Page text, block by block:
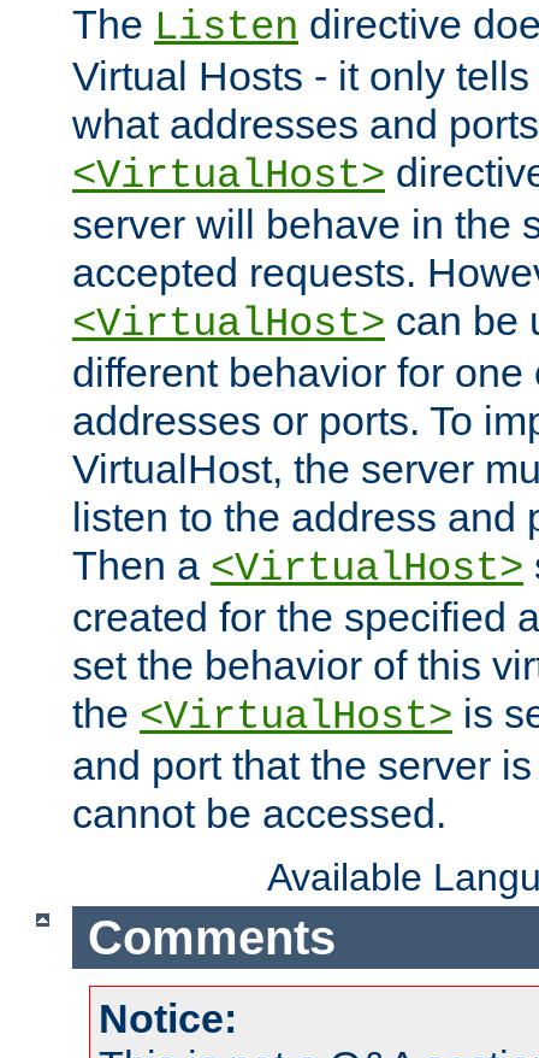
The Listen directive
Virtual Hosts - it only
what addresses and
<VirtualHost>
server will behave in the
accepted requests.
<VirtualHost> can be
different behavior for one
addresses or ports. To
VirtualHost, the server
listen to the address and
Then a <VirtualHost>
created for the specified
set the behavior of this
the <VirtualHost> is
and port that the server
cannot be accessed.
Available
Comments
Notice: